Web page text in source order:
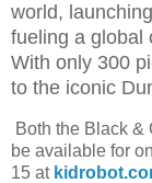
world,
fueling a global
With only 300
to the iconic
Both the Black
be available for
15 at